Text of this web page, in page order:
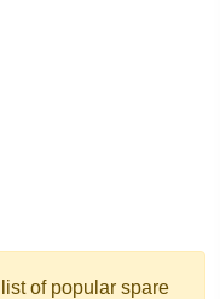
of popular spare